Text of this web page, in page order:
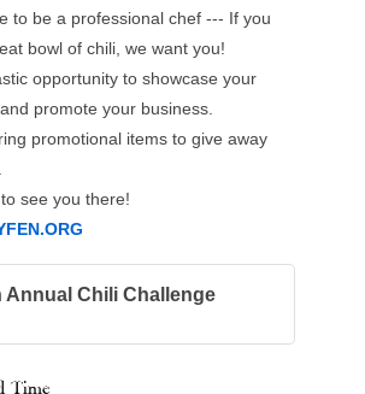
to be a professional chef --- If you
bowl of chili, we want you!
opportunity to showcase your
promote your business.
promotional items to give away
see you there!
Annual Chili Challenge
Time